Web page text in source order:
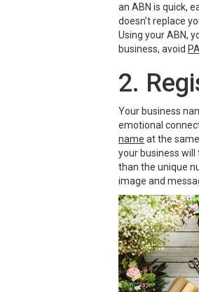
an ABN is quick,
doesn’t replace
Using your ABN,
business, avoid
2.
Your business
emotional
name at the
your business
than the unique
image and